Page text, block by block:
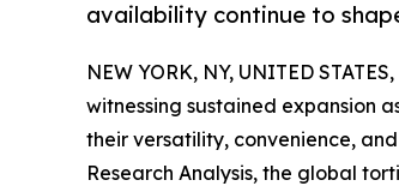
availability continue to
NEW YORK, NY, UNITED
witnessing sustained expansion
their versatility, convenience,
Research Analysis, the global